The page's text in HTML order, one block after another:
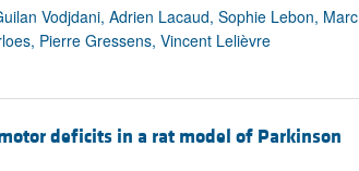
Vodjdani, Adrien Lacaud, Sophie Lebon, Marc
Pierre Gressens, Vincent Lelièvre
deficits in a rat model of Parkinson